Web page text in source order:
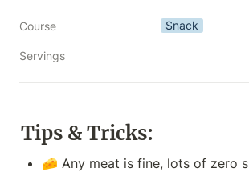
Course Snack
Servings
Tips & Tricks:
🧀 Any meat is fine, lots of zero